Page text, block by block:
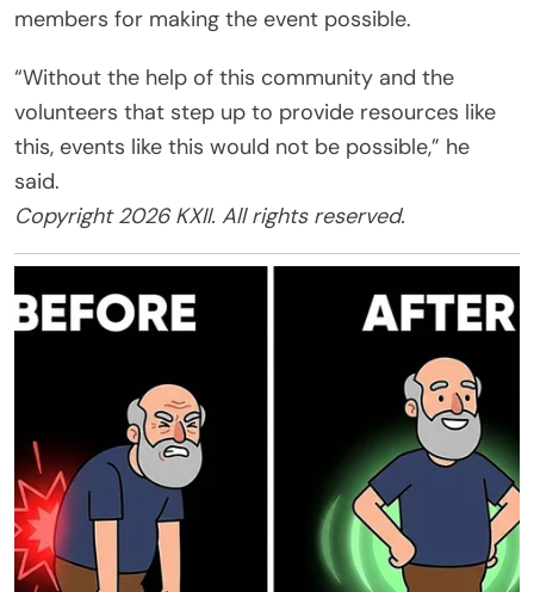
members for making the event possible.
“Without the help of this community and the
volunteers that step up to provide resources like
this, events like this would not be possible,” he
said.
Copyright 2026 KXII. All rights reserved.